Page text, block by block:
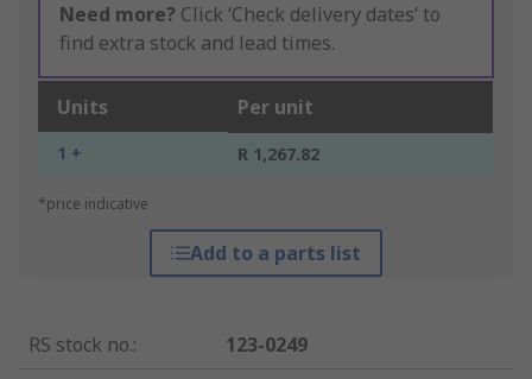
Need more? Click ‘Check delivery dates’ to
find extra stock and lead times.
Units Per unit
1 + R 1,267.82
*price indicative
Add to a parts list
RS stock no.:
123-0249